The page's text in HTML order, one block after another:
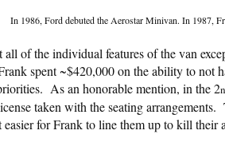
In 1986, Ford debuted the Aerostar Minivan. In 1987,
of the individual features of the van
spent ~$420,000 on the ability to not
As an honorable mention, in the 2
taken with the seating
for Frank to line them up to kill their